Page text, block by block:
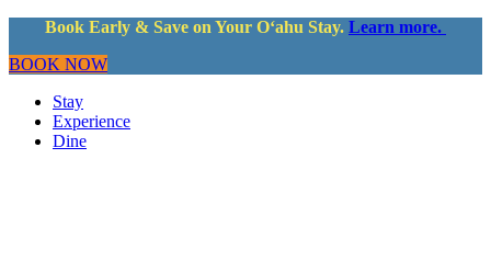
Book Early & Save on Your Oʻahu Stay. Learn more.
BOOK NOW
Stay
Experience
Dine